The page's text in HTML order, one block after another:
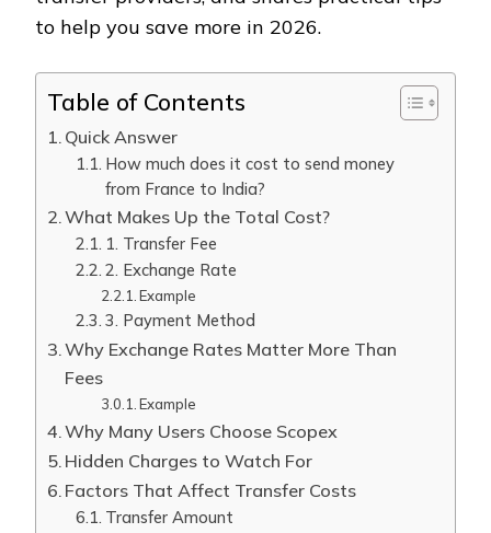
to help you save more in 2026.
Table of Contents
Quick Answer
How much does it cost to send money
from France to India?
What Makes Up the Total Cost?
1. Transfer Fee
2. Exchange Rate
Example
3. Payment Method
Why Exchange Rates Matter More Than
Fees
Example
Why Many Users Choose Scopex
Hidden Charges to Watch For
Factors That Affect Transfer Costs
Transfer Amount